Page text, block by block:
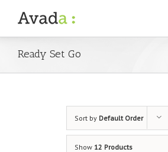
Ready Set Go
Sort by Default Order
Show 12 Products